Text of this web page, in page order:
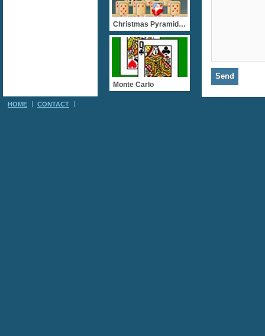
Christmas Pyramid Solitai
Monte Carlo
HOME CONTACT